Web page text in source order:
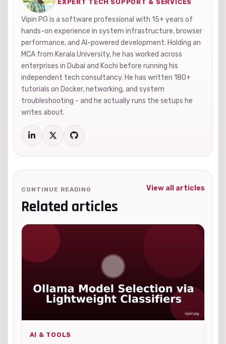
EXPERT TECH SUPPORT & SERVICES
Vipin PG is a software professional with 15+ years of
hands-on experience in system infrastructure, browser
performance, and AI-powered development. Holding an
MCA from Kerala University, he has worked across
enterprises in Dubai and Kochi before running his
independent tech consultancy. He has written 180+
tutorials on Docker, networking, and system
troubleshooting - and he actually runs the setups he
writes about.
CONTINUE READING
Related articles
View all articles
AI & TOOLS